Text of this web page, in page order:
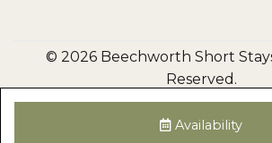
Availability
© 2026 Beechworth Short
Reserved.
Privacy Policy
Disclaimer
Owner Login
Cleaner